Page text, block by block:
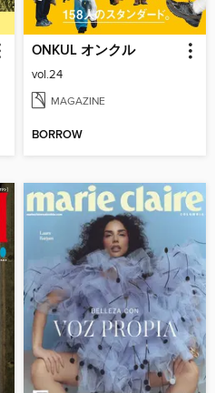
ONKUL オンクル
vol.24
MAGAZINE
BORROW